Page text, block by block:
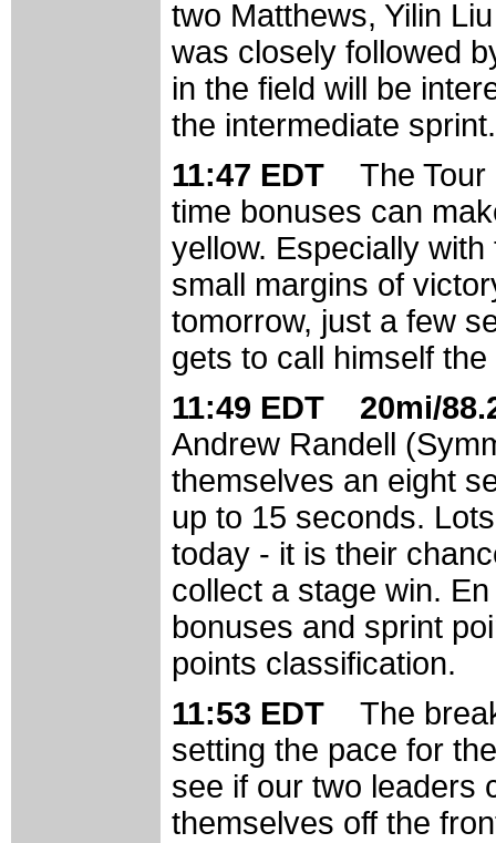
two Matthews, Yilin
was closely followed
in the field will be
the intermediate sprint.
11:47 EDT The
time bonuses can
yellow. Especially
small margins of
tomorrow, just a few
gets to call himself the
11:49 EDT 20mi/
Andrew Randell
themselves an eight
up to 15 seconds.
today - it is their
collect a stage win.
bonuses and sprint
points classification.
11:53 EDT The
setting the pace for
see if our two leaders
themselves off the